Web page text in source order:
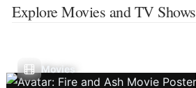
Explore Movies and TV Shows
Movies